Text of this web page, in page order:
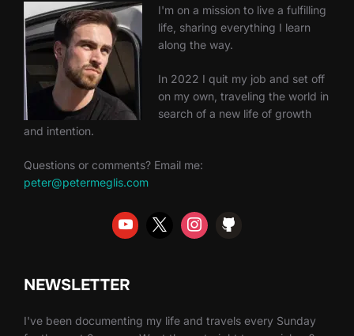
I'm on a mission to live a fulfilling
life, sharing everything I learn
along the way.
In 2022 I quit my job and set off
on my own, traveling the world in
search of a new life of growth
and intention.
Questions or comments? Email me:
peter@petermeglis.com
NEWSLETTER
I've been documenting my life and travels every Sunday